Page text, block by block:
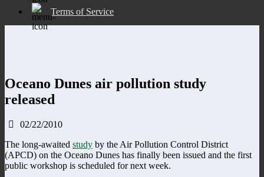
Terms of Service
Oceano Dunes air pollution study
released
02/22/2010
The long-awaited study by the Air Pollution Control District
(APCD) on the Oceano Dunes has finally been issued and the first
public workshop is scheduled for next week.